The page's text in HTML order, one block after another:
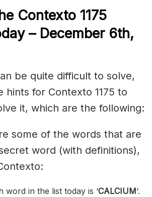
Contexto 1175
– December 6th,
be quite difficult to solve,
hints for Contexto 1175 to
it, which are the following:
some of the words that are
word (with definitions),
word in the list today is ‘CALCIUM‘.